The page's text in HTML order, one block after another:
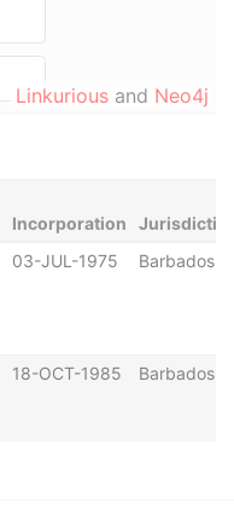
Linkurious and Neo4j
Incorporation
03-JUL-1975 Barbados
18-OCT-1985 Barbados